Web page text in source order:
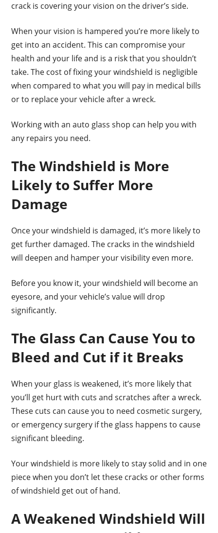
crack is covering your vision on the driver’s side.
When your vision is hampered you’re more likely to
get into an accident. This can compromise your
health and your life and is a risk that you shouldn’t
take. The cost of fixing your windshield is negligible
when compared to what you will pay in medical bills
or to replace your vehicle after a wreck.
Working with an auto glass shop can help you with
any repairs you need.
The Windshield is More
Likely to Suffer More
Damage
Once your windshield is damaged, it’s more likely to
get further damaged. The cracks in the windshield
will deepen and hamper your visibility even more.
Before you know it, your windshield will become an
eyesore, and your vehicle’s value will drop
significantly.
The Glass Can Cause You to
Bleed and Cut if it Breaks
When your glass is weakened, it’s more likely that
you’ll get hurt with cuts and scratches after a wreck.
These cuts can cause you to need cosmetic surgery,
or emergency surgery if the glass happens to cause
significant bleeding.
Your windshield is more likely to stay solid and in one
piece when you don’t let these cracks or other forms
of windshield get out of hand.
A Weakened Windshield Will